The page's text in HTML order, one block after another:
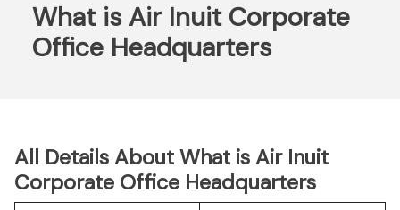
What is Air Inuit Corporate
Office Headquarters
All Details About What is Air Inuit
Corporate Office Headquarters